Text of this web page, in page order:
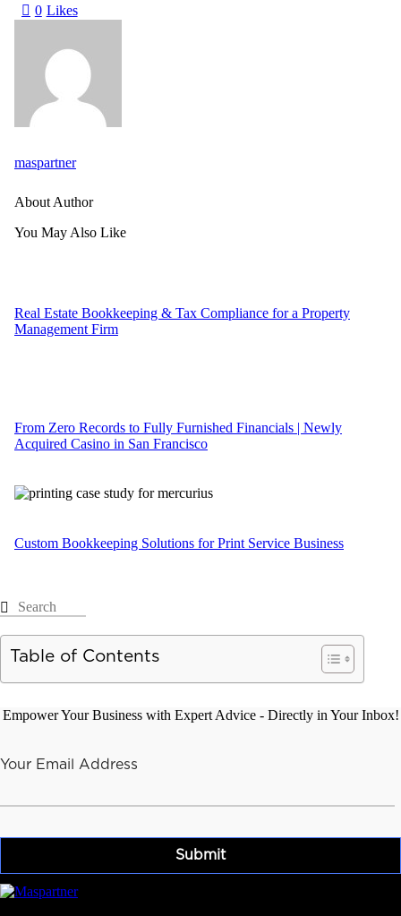
0 Likes
maspartner
About Author
You May Also Like
Real Estate Bookkeeping & Tax Compliance for a Property
Management Firm
From Zero Records to Fully Furnished Financials | Newly
Acquired Casino in San Francisco
Custom Bookkeeping Solutions for Print Service Business
Table of Contents
Empower Your Business with Expert Advice - Directly in Your Inbox!
Your Email Address